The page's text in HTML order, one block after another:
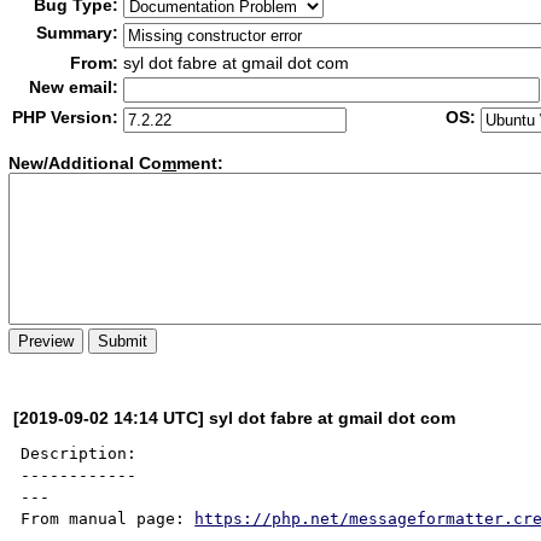
Bug Type:
Summary:
From: syl dot fabre at gmail dot com
New email:
PHP Version:
OS:
New/Additional Comment:
[2019-09-02 14:14 UTC] syl dot fabre at gmail dot com
Description:
------------
---
From manual page:
https://php.net/